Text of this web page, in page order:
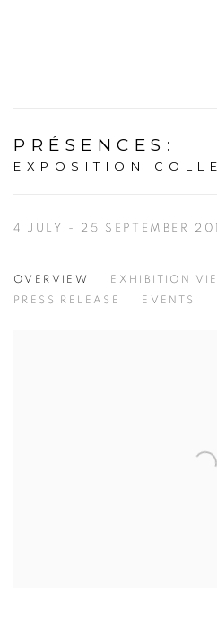
PRÉSENCES :
EXPOSITION
4 JULY - 25 SEPTEMBER
OVERVIEW
EXHIBITION
PRESS RELEASE
EVENTS